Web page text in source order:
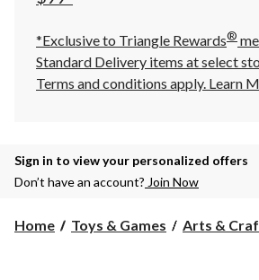
*Exclusive to Triangle Rewards®
Standard Delivery items at select
Terms and conditions apply. Learn
Sign in to view your personalized offers
Don’t have an account? Join Now
Home Toys & Games Arts &